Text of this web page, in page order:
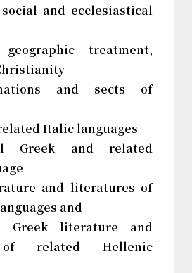
and ecclesiastical
treatment,
and sects of
Italic languages
Greek and related
and literatures of
and
Greek literature and
related Hellenic